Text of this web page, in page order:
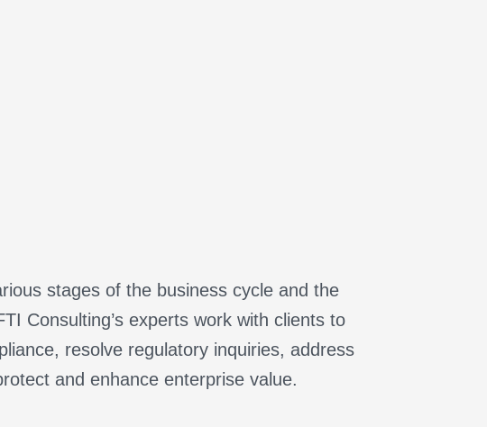
stages of the business cycle and the
Consulting’s experts work with clients to
resolve regulatory inquiries, address
and enhance enterprise value.